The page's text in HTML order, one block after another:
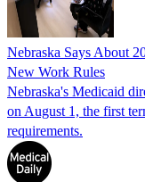
Nebraska Says About
New Work Rules
Nebraska's Medicaid
on August 1, the first
requirements.